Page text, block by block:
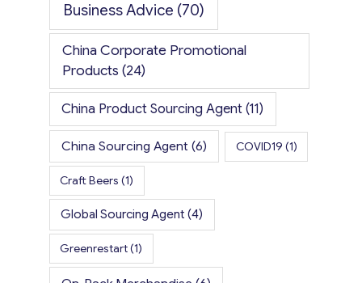
Business Advice (70)
China Corporate Promotional
Products (24)
China Product Sourcing Agent(11)
China Sourcing Agent (6) COVID19 (1)
Craft Beers (1)
Global Sourcing Agent (4)
Greenrestart(1)